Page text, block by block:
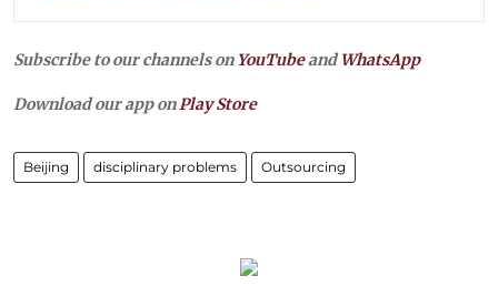
Subscribe to our channels on YouTubeandWhatsApp
Download our app onPlay Store
Beijing disciplinary problems Outsourcing